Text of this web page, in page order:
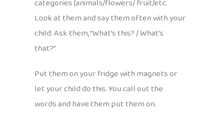
categories (animals/flowers/ fruit/etc.
Look at them and say them often with your
child. Ask them, “What’s this? / What’s
that?”
Put them on your fridge with magnets or
let your child do this. You call out the
words and have them put them on.